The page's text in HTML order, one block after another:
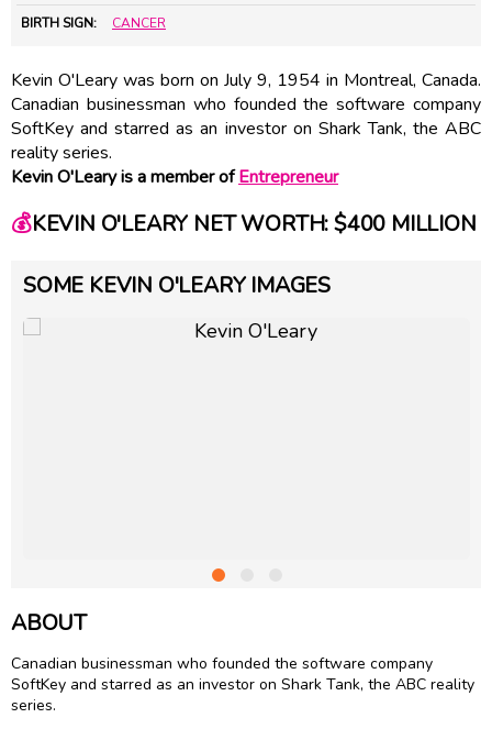
BIRTH SIGN: CANCER
Kevin O'Leary was born on July 9, 1954 in Montreal, Canada.
Canadian businessman who founded the software company
SoftKey and starred as an investor on Shark Tank, the ABC
reality series.
Kevin O'Leary is a member ofEntrepreneur
💰KEVIN O'LEARY NET WORTH: $400 MILLION
SOME KEVIN O'LEARY IMAGES
ABOUT
Canadian businessman who founded the software company
SoftKey and starred as an investor on Shark Tank, the ABC reality
series.